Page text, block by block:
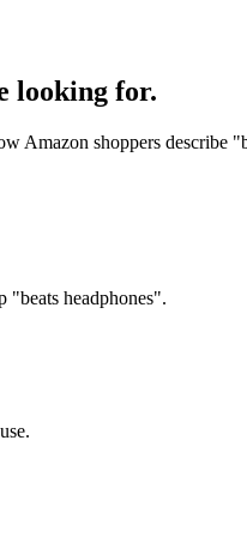
looking for.
Amazon shoppers
"beats headphones".